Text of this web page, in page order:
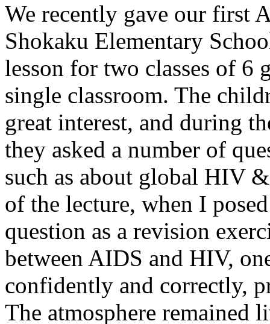
We recently gave our first
Shokaku Elementary
lesson for two classes of 6
single classroom. The
great interest, and during
they asked a number of
such as about global HIV
of the lecture, when I
question as a revision
between AIDS and HIV,
confidently and correctly,
The atmosphere remained